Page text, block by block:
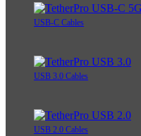
USB-C Cables
USB 3.0 Cables
USB 2.0 Cables